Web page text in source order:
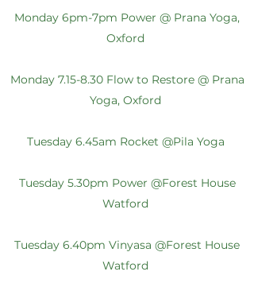
Monday 6pm-7pm Power @ Prana Yoga,
Oxford
Monday 7.15-8.30 Flow to Restore @ Prana
Yoga, Oxford
Tuesday 6.45am Rocket @Pila Yoga
Tuesday 5.30pm Power @Forest House
Watford
Tuesday 6.40pm Vinyasa @Forest House
Watford